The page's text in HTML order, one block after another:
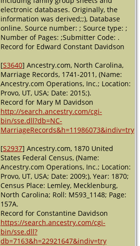
electronic databases. Originally, the
information was derived;;), Database
online. Source number: ; Source type: ;
Number of Pages: ;Submitter Code: .
Record for Edward Constant Davidson
[S3640] Ancestry.com, North Carolina,
Marriage Records, 1741-2011, (Name:
Ancestry.com Operations, Inc.; Location:
Provo, UT, USA; Date: 2015;).
Record for Mary M Davidson
http://search.ancestry.com/cgi-
bin/sse.dll?db=NC-
MarriageRecords&h=11986073&indiv=try
[S2937] Ancestry.com, 1870 United
States Federal Census, (Name:
Ancestry.com Operations, Inc.; Location:
Provo, UT, USA; Date: 2009;), Year: 1870;
Census Place: Lemley, Mecklenburg,
North Carolina; Roll: M593_1148; Page:
157A.
Record for Constantine Davidson
https://search.ancestry.com/cgi-
bin/sse.dll?
db=7163&h=22921647&indiv=try